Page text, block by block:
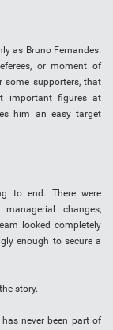
as Bruno Fernandes.
or moment of
supporters, that
important figures at
him an easy target
to end. There were
changes,
looked completely
enough to secure a
story.
never been part of